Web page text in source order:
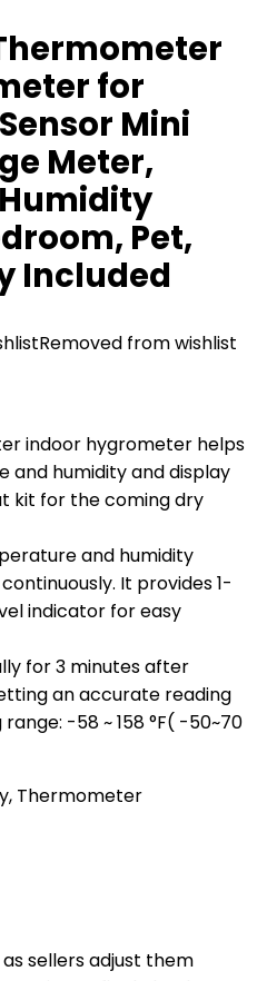
for
Mini
Meter,
Pet,
Included
Removed from wishlist
indoor hygrometer helps
humidity and display
kit for the coming dry
and humidity
It provides 1-
indicator for easy
for 3 minutes after
an accurate reading
-58 ~ 158 °F( -50~70
, Thermometer
sellers adjust them